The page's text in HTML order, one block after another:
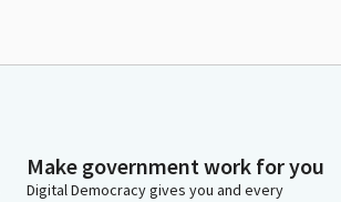
Make government work for you
Digital Democracy gives you and every